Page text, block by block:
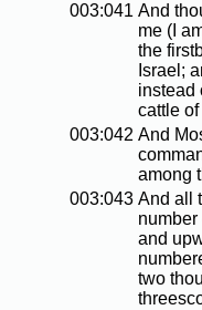
003:041 And
me (I
the
Israel;
instead
cattle
003:042 And
among
003:043 And all
number
and
two